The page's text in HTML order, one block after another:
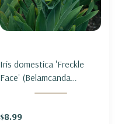
Iris domestica 'Freckle
Face' (Belamcanda
chinensis 'Freckle Face') -
'FRECKLE FACE'
$8.99